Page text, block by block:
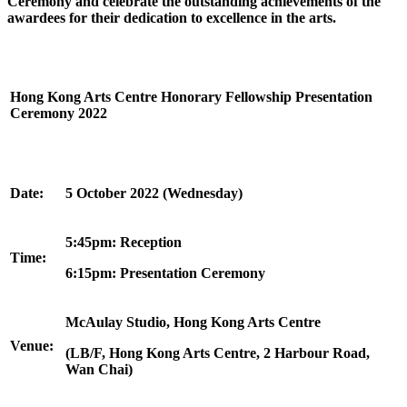
awardees for their dedication to excellence in the arts.
Hong Kong Arts Centre Honorary Fellowship Presentation
Ceremony 2022
Date: 5 October 2022 (Wednesday)
Time:
5:45pm: Reception
6:15pm: Presentation Ceremony
Venue:
McAulay Studio, Hong Kong Arts Centre
(LB/F, Hong Kong Arts Centre, 2 Harbour Road,
Wan Chai)